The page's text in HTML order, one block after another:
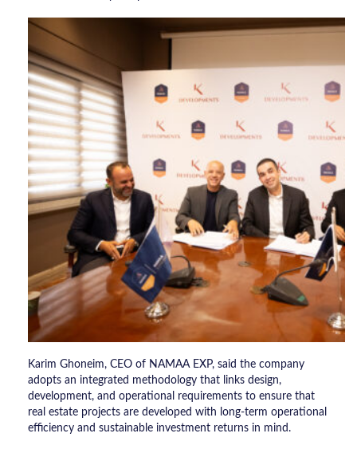
Karim Ghoneim, CEO of NAMAA EXP, said the company
adopts an integrated methodology that links design,
development, and operational requirements to ensure that
real estate projects are developed with long-term operational
efficiency and sustainable investment returns in mind.